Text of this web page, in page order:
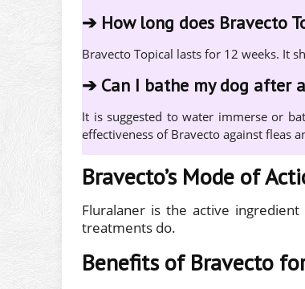
➔ How long does Bravecto
Bravecto Topical lasts for 12 weeks. It
➔ Can I bathe my dog after
It is suggested to water immerse or
effectiveness of Bravecto against fleas
Bravecto’s Mode of
Fluralaner is the active
treatments do.
Benefits of Bravecto